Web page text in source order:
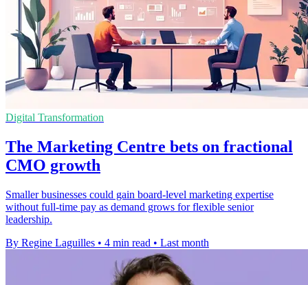
Digital Transformation
The Marketing Centre bets on fractional
CMO growth
Smaller businesses could gain board-level marketing expertise
without full-time pay as demand grows for flexible senior
leadership.
By Regine Laguilles • 4 min read • Last month